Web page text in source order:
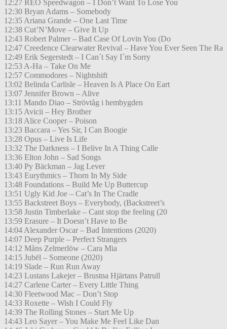
12:27 REO Speedwagon – I Don’t Want To Lose You
12:30 Bryan Adams – Somebody
12:35 Ariana Grande – One Last Time
12:38 Cut’N’Move – Give It Up
12:43 Robert Palmer – Bad Case Of Lovin You (Do
12:47 Creedence Clearwater Revival – Have You Ever Seen The Ra
12:49 Erik Segerstedt – I Can´t Say I´m Sorry
12:53 A-Ha – Take On Me
12:57 Commodores – Nightshift
13:02 Belinda Carlisle – Heaven Is A Place On Eart
13:07 Jennifer Brown – Alive
13:11 Mando Diao – Strövtåg i hembygden
13:15 Avicii – Hey Brother
13:18 Alice Cooper – Poison
13:23 Baccara – Yes Sir, I Can Boogie
13:28 Opus – Live Is Life
13:32 The Darkness – I Belive In A Thing Calle
13:36 Elton John – Sad Songs
13:40 Py Bäckman – Jag Lever
13:43 Eurythmics – Thorn In My Side
13:48 Foundations – Build Me Up Buttercup
13:51 Ugly Kid Joe – Cat’s In The Cradle
13:55 Backstreet Boys – Everybody, (Backstreet’s
13:58 Justin Timberlake – Cant stop the feeling (20
13:59 Erasure – It Doesn’t Have to Be
14:04 Alexander Oscar – Bad Intentions (2020)
14:07 Deep Purple – Perfect Strangers
14:12 Måns Zelmerlöw – Cara Mia
14:15 Jubël – Someone (2020)
14:19 Slade – Run Run Away
14:23 Lustans Lakejer – Brustna Hjärtans Patrull
14:27 Carlene Carter – Every Little Thing
14:30 Fleetwood Mac – Don’t Stop
14:33 Roxette – Wish I Could Fly
14:39 The Rolling Stones – Start Me Up
14:43 Leo Sayer – You Make Me Feel Like Dan